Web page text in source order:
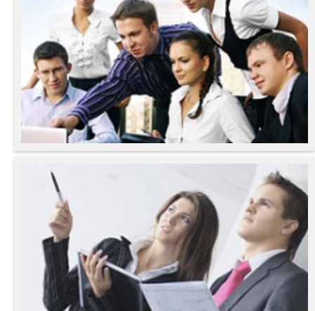
Aenean Sollicitudin
Lorem Quis Bibendum
- Julia Smart